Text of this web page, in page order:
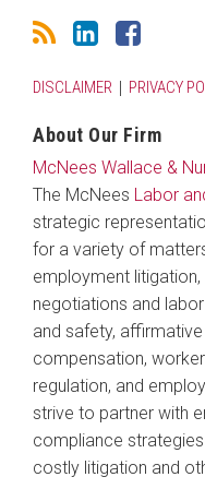
DISCLAIMER PRIVACY
About Our Firm
McNees Wallace &
The McNees Labor
strategic
for a variety of
employment
negotiations and
and safety,
compensation,
regulation, and
strive to partner with
compliance
costly litigation and